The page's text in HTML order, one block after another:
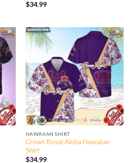
$34.99
HAWAIIAN SHIRT
Crown Royal Aloha Hawaiian
Shirt
$34.99